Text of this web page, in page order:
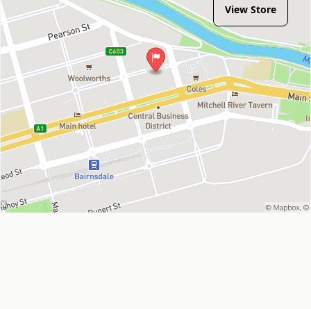
View Store